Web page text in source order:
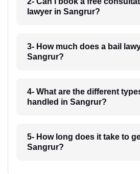
lawyer in Sangrur?
3- How much does a bail
Sangrur?
4- What are the different
handled in Sangrur?
5- How long does it take to
Sangrur?